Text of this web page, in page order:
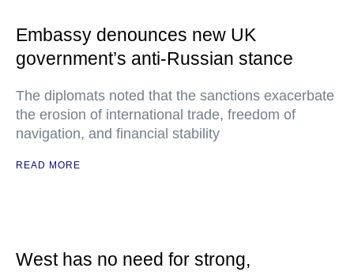
Embassy denounces new UK
government’s anti-Russian stance
The diplomats noted that the sanctions exacerbate
the erosion of international trade, freedom of
navigation, and financial stability
READ MORE
West has no need for strong,